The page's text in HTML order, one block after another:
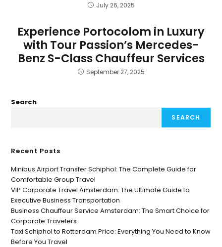
July 26, 2025
Experience Portocolom in Luxury
with Tour Passion’s Mercedes-
Benz S-Class Chauffeur Services
September 27, 2025
Search
SEARCH
Recent Posts
Minibus Airport Transfer Schiphol: The Complete Guide for
Comfortable Group Travel
VIP Corporate Travel Amsterdam: The Ultimate Guide to
Executive Business Transportation
Business Chauffeur Service Amsterdam: The Smart Choice for
Corporate Travelers
Taxi Schiphol to Rotterdam Price: Everything You Need to Know
Before You Travel